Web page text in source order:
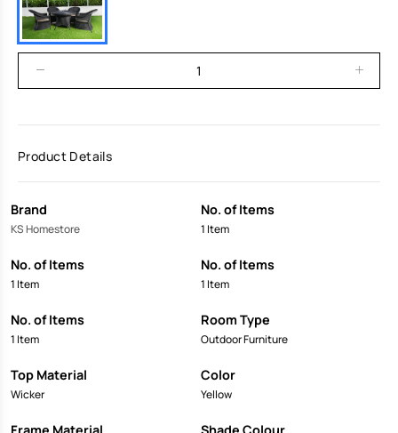
Product Details
Brand
KS Homestore
No. of Items
1 Item
No. of Items
1 Item
No. of Items
1 Item
No. of Items
1 Item
Room Type
Outdoor Furniture
Top Material
Wicker
Color
Yellow